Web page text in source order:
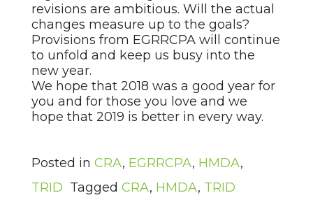
revisions are ambitious. Will the actual
changes measure up to the goals?
Provisions from EGRRCPA will continue
to unfold and keep us busy into the
new year.
We hope that 2018 was a good year for
you and for those you love and we
hope that 2019 is better in every way.
Posted in CRA, EGRRCPA, HMDA,
TRID Tagged CRA, HMDA, TRID